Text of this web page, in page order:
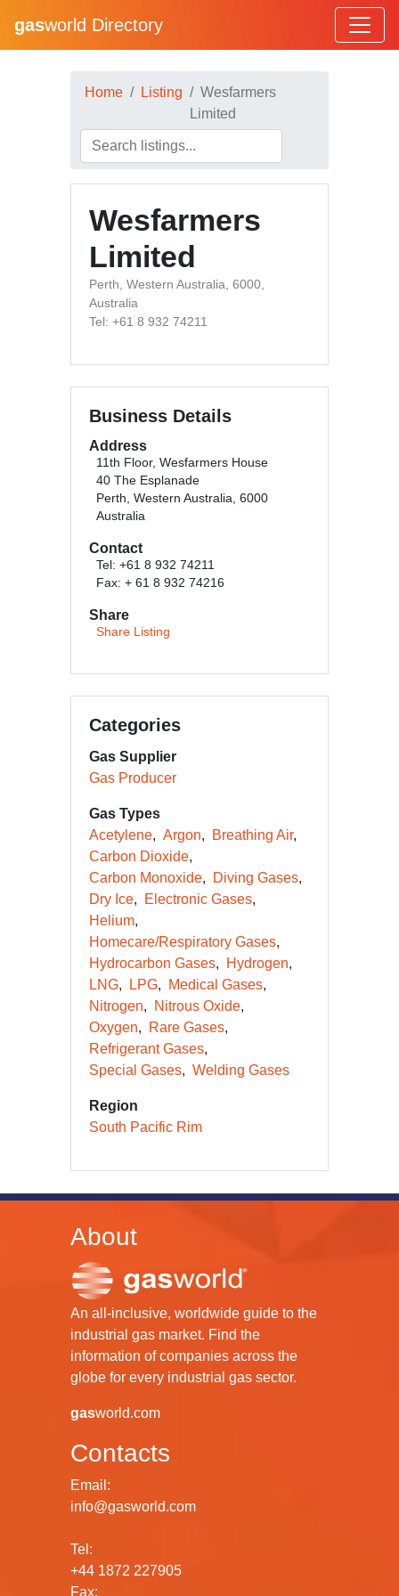
gasworld Directory
Home Listing
Wesfarmers
Limited
Wesfarmers
Limited
Perth, Western Australia, 6000,
Australia
Tel: +61 8 932 74211
Business Details
Address
11th Floor, Wesfarmers House
40 The Esplanade
Perth, Western Australia, 6000
Australia
Contact
Tel: +61 8 932 74211
Fax: + 61 8 932 74216
Share
Share Listing
Categories
Gas Supplier
Gas Producer
Gas Types
Acetylene
Argon
Breathing Air
Carbon Dioxide
Carbon Monoxide
Diving Gases
Dry Ice
Electronic Gases
Helium
Homecare/Respiratory Gases
Hydrocarbon Gases
Hydrogen
LNG
LPG
Medical Gases
Nitrogen
Nitrous Oxide
Oxygen
Rare Gases
Refrigerant Gases
Special Gases
Welding Gases
Region
South Pacific Rim
About
An all-inclusive, worldwide guide to the
industrial gas market. Find the
information of companies across the
globe for every industrial gas sector.
gasworld.com
Contacts
Email:
info@gasworld.com
Tel:
+44 1872 227905
Fax: